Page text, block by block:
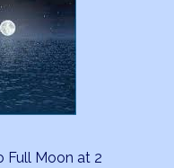
Full Moon at 2